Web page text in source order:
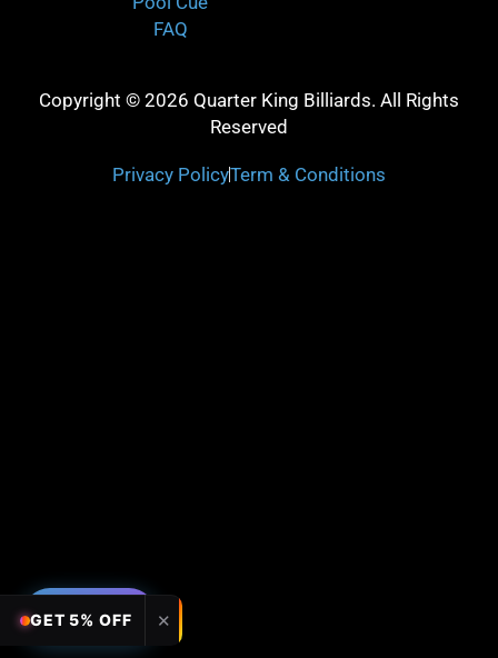
FAQ
Copyright © 2026 Quarter King Billiards. All Rights
Reserved
Privacy PolicyTerm & Conditions
GET 5% OFF ✕
FILTERS